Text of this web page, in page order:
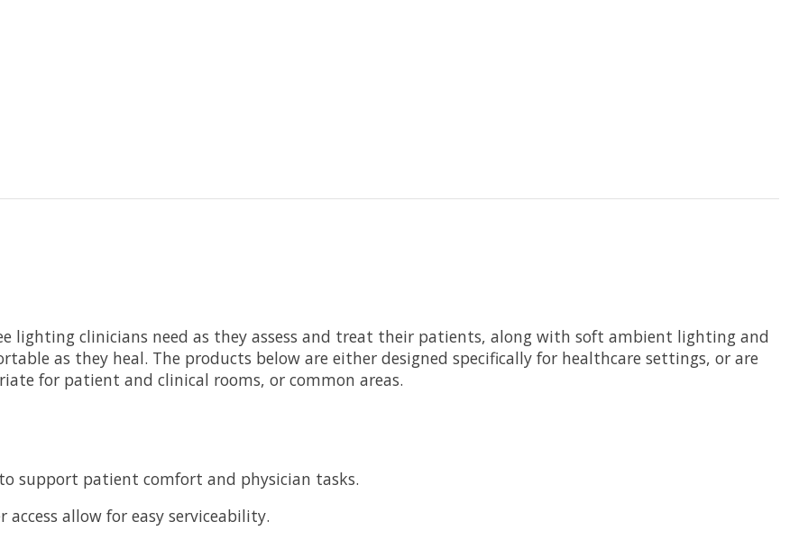
lighting clinicians need as they assess and treat their patients, along with soft ambient lighting and
as they heal. The products below are either designed specifically for healthcare settings, or are
for patient and clinical rooms, or common areas.
support patient comfort and physician tasks.
allow for easy serviceability.